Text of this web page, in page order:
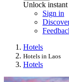
Unlock
Sign in
Hotels
Hotels in Laos
Hotels